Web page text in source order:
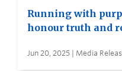
Running with
honour truth and
Jun 20, 2025 | Media